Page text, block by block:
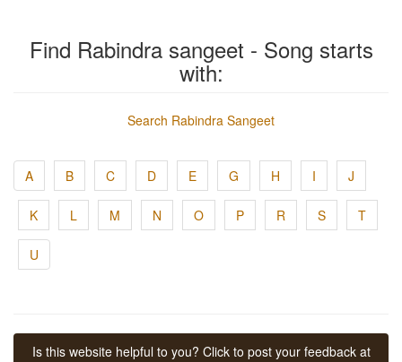
Find Rabindra sangeet - Song starts
with:
Search Rabindra Sangeet
A B C D E G H I J
K L M N O P R S T
U
Is this website helpful to you? Click to post your feedback at